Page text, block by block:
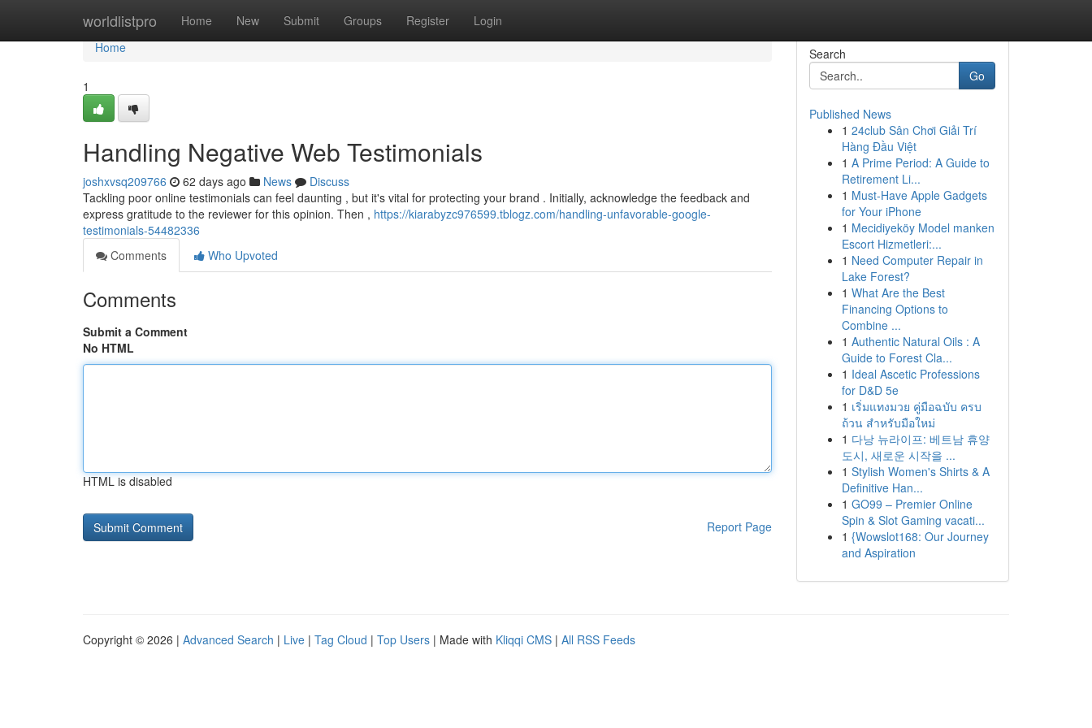
worldlistpro Home New Submit Groups Register Login
Home
Home
1
Handling Negative Web Testimonials
joshxvsq209766 62 days ago News
Discuss
Tackling poor online testimonials can feel daunting , but it's vital for protecting your brand . Initially, acknowledge the feedback and
express gratitude to the reviewer for this opinion. Then , https://kiarabyzc976599.tblogz.com/handling-unfavorable-google-
testimonials-54482336
Comments
Who Upvoted
Comments
Submit a Comment
No HTML
HTML is disabled
Report Page
Search
Go
Published News
1 24club Sân Chơi Giải Trí
Hàng Đầu Việt
1 A Prime Period: A Guide to
Retirement Li...
1 Must-Have Apple Gadgets
for Your iPhone
1 Mecidiyeköy Model manken
Escort Hizmetleri:...
1 Need Computer Repair in
Lake Forest?
1 What Are the Best
Financing Options to
Combine ...
1 Authentic Natural Oils : A
Guide to Forest Cla...
1 Ideal Ascetic Professions
for D&D 5e
1 เริ่มแทงมวย คู่มือฉบับ ครบ
ถ้วน สำหรับมือใหม่
1 다낭 뉴라이프: 베트남 휴양
도시, 새로운 시작을 ...
1 Stylish Women's Shirts & A
Definitive Han...
1 GO99 – Premier Online
Spin & Slot Gaming vacati...
1 {Wowslot168: Our Journey
and Aspiration
Copyright © 2026 | Advanced Search | Live | Tag Cloud | Top Users | Made with Kliqqi CMS | All RSS Feeds